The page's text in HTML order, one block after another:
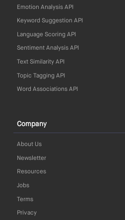
Emotion Analysis API
Keyword Suggestion API
Language Scoring API
Sentiment Analysis API
Text Similarity API
Topic Tagging API
Word Associations API
Company
About Us
Newsletter
Resources
Jobs
Terms
Privacy